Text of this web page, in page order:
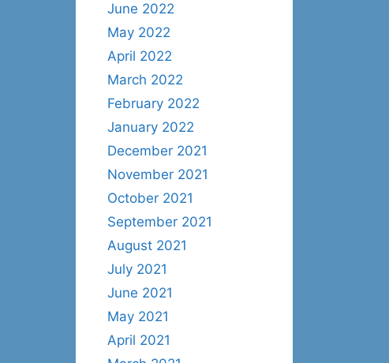
June 2022
May 2022
April 2022
March 2022
February 2022
January 2022
December 2021
November 2021
October 2021
September 2021
August 2021
July 2021
June 2021
May 2021
April 2021